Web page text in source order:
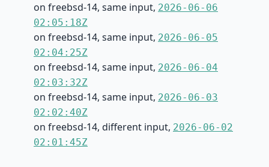
on freebsd-14, same input, 2026-06-06
02:05:18Z
on freebsd-14, same input, 2026-06-05
02:04:25Z
on freebsd-14, same input, 2026-06-04
02:03:32Z
on freebsd-14, same input, 2026-06-03
02:02:40Z
on freebsd-14, different input, 2026-06-02
02:01:45Z